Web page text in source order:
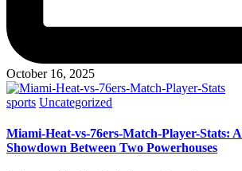
October 16, 2025
Posted
sports Uncategorized
Miami-Heat-vs-76ers-Match-Player-Stats:
Showdown Between Two Powerhouses